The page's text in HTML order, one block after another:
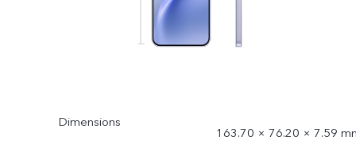
Dimensions
163.70 × 76.20 × 7.59